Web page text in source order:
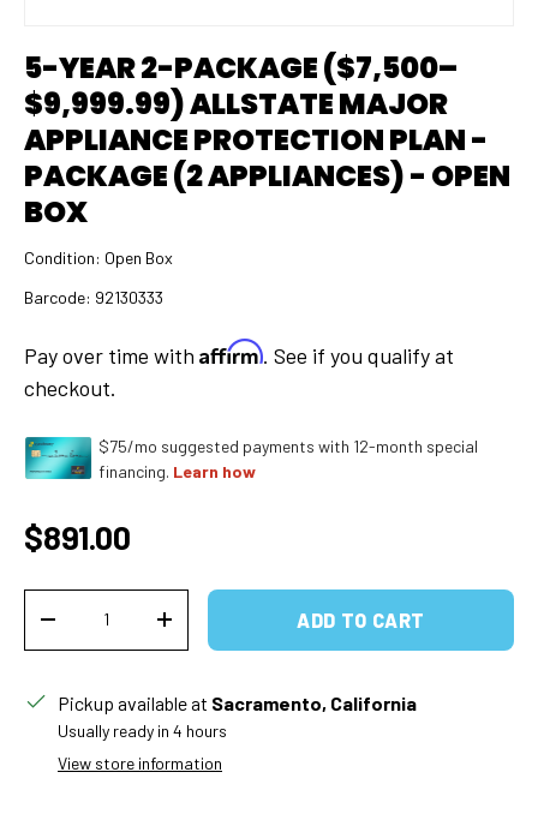
5-YEAR 2-PACKAGE ($7,500–
$9,999.99) ALLSTATE MAJOR
APPLIANCE PROTECTION PLAN -
PACKAGE (2 APPLIANCES) - OPEN
BOX
Condition: Open Box
Barcode: 92130333
Pay over time with Affirm. See if you qualify at
checkout.
$75/mo suggested payments with 12-month special
financing. Learn how
Regular price
$891.00
DECREASE QUANTITYINCREASE QUANTITYADD TO CART
Pickup available at Sacramento, California
Usually ready in 4 hours
View store information